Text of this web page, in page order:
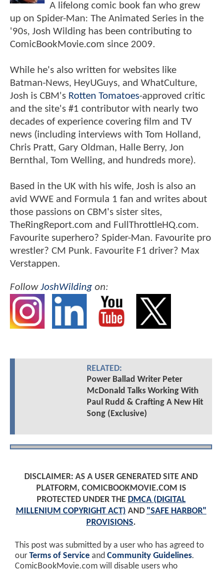
A lifelong comic book fan who grew
up on Spider-Man: The Animated Series in the
'90s, Josh Wilding has been contributing to
ComicBookMovie.com since 2009.
While he's also written for websites like
Batman-News, HeyUGuys, and WhatCulture,
Josh is CBM's Rotten Tomatoes-approved critic
and the site's #1 contributor with nearly two
decades of experience covering film and TV
news (including interviews with Tom Holland,
Chris Pratt, Gary Oldman, Halle Berry, Jon
Bernthal, Tom Welling, and hundreds more).
Based in the UK with his wife, Josh is also an
avid WWE and Formula 1 fan and writes about
those passions on CBM's sister sites,
TheRingReport.com and FullThrottleHQ.com.
Favourite superhero? Spider-Man. Favourite pro
wrestler? CM Punk. Favourite F1 driver? Max
Verstappen.
FollowJoshWilding on:
RELATED:
Power Ballad Writer Peter
McDonald Talks Working With
Paul Rudd & Crafting A New Hit
Song (Exclusive)
DISCLAIMER: AS A USER GENERATED SITE AND
PLATFORM, COMICBOOKMOVIE.COM IS
PROTECTED UNDER THE DMCA (DIGITAL
MILLENIUM COPYRIGHT ACT) AND "SAFE HARBOR"
PROVISIONS.
This post was submitted by a user who has agreed to
our Terms of Service and Community Guidelines.
ComicBookMovie.com will disable users who